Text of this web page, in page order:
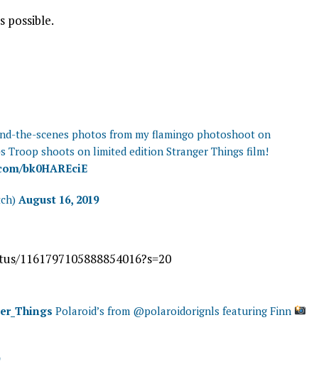
possible.
the-scenes photos from my flamingo photoshoot on
Troop shoots on limited edition Stranger Things film!
bk0HAREciE
August 16, 2019
1161797105888854016?s=20
Polaroid’s from @polaroidorignls featuring Finn